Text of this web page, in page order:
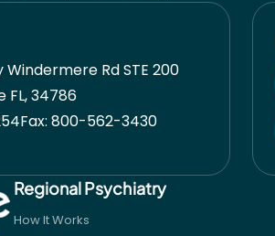
Windermere Rd STE 200
FL, 34786
Fax: 800-562-3430
Regional Psychiatry
How It Works